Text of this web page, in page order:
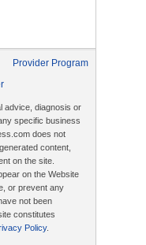
Provider Program
advice, diagnosis or
specific business
does not
content,
on the site.
on the Website
or prevent any
not been
constitutes
Policy.